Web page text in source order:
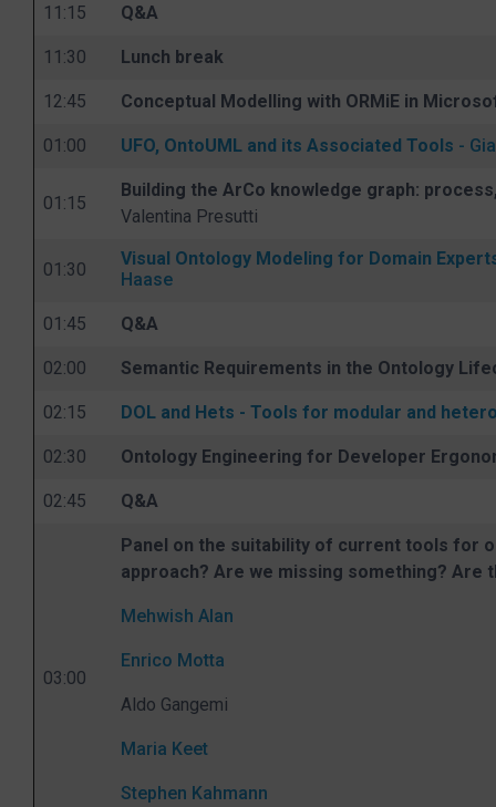
11:15 Q&A
11:30 Lunch break
12:45 Conceptual Modelling with ORMiE in
01:00 UFO, OntoUML and its Associated Tools -
01:15
Building the ArCo knowledge graph:
Valentina Presutti
01:30
Visual Ontology Modeling for Domain
Haase
01:45 Q&A
02:00 Semantic Requirements in the Ontology
02:15 DOL and Hets - Tools for modular and
02:30 Ontology Engineering for Developer
02:45 Q&A
03:00
Panel on the suitability of current tools for
approach? Are we missing something? Are
Mehwish Alan
Enrico Motta
Aldo Gangemi
Maria Keet
Stephen Kahmann